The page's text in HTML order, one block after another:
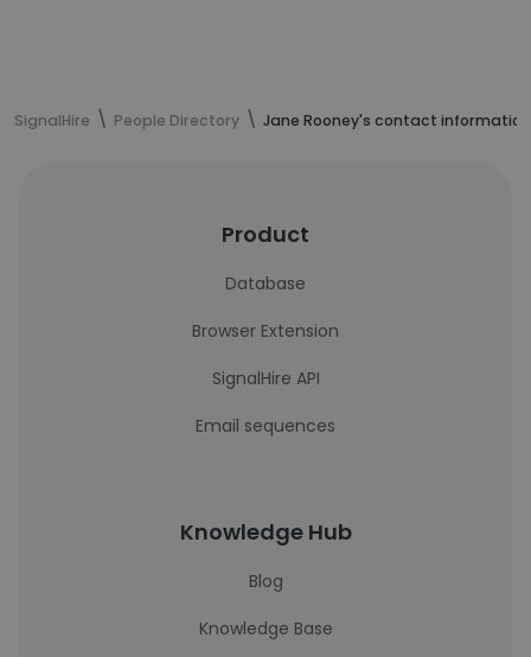
SignalHire People Directory Jane Rooney's contact information
Product
Database
Browser Extension
SignalHire API
Email sequences
Knowledge Hub
Blog
Knowledge Base